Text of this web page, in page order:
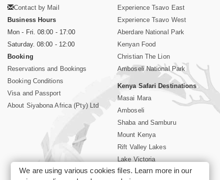
Contact by Mail
Business Hours
Mon - Fri. 08:00 - 17:00
Saturday. 08:00 - 12:00
Booking
Reservations and Bookings
Booking Conditions
Visa and Passport
About Siyabona Africa (Pty) Ltd
Experience Tsavo East
Experience Tsavo West
Aberdare National Park
Kenyan Food
Christian The Lion
Amboseli National Park
Kenya Safari Destinations
Masai Mara
Amboseli
Shaba and Samburu
Mount Kenya
Rift Valley Lakes
Lake Victoria
Kenya Coast
We are using various cookies files. Learn more in our